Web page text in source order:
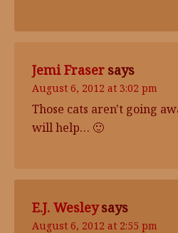
Jemi Fraser says
August 6, 2012 at 3:02 pm
Those cats aren't going
will help… 🙂
E.J. Wesley says
August 6, 2012 at 2:55 pm